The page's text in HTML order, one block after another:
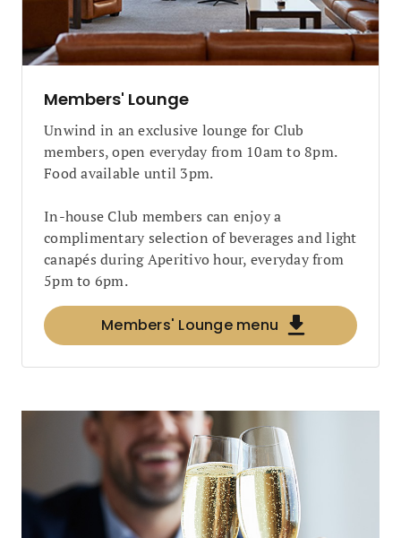
Members' Lounge
Unwind in an exclusive lounge for Club
members, open everyday from 10am to 8pm.
Food available until 3pm.
In-house Club members can enjoy a
complimentary selection of beverages and light
canapés during Aperitivo hour, everyday from
5pm to 6pm.
Members' Lounge menu